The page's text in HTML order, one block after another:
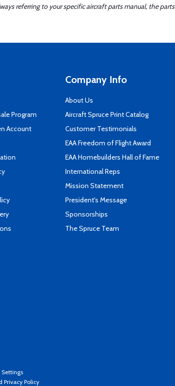
referring to your specific aircraft parts manual, the
Program
Account
Company Info
About Us
Aircraft Spruce Print Catalog
Customer Testimonials
EAA Freedom of Flight Award
EAA Homebuilders Hall of Fame
International Reps
Mission Statement
President's Message
Sponsorships
The Spruce Team
Settings
Privacy Policy